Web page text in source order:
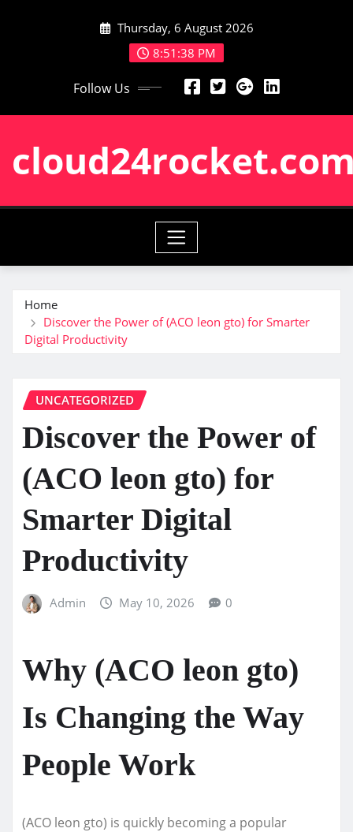
Thursday, 6 August 2026
8:51:39 PM
Follow Us
Home
Discover the Power of (ACO leon gto) for Smarter
Digital Productivity
UNCATEGORIZED
Discover the Power of
(ACO leon gto) for
Smarter Digital
Productivity
Admin May 10, 2026 0
Why (ACO leon gto)
Is Changing the Way
People Work
(ACO leon gto) is quickly becoming a popular